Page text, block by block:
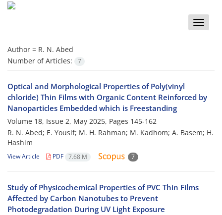
Toggle
Author = R. N. Abed
Number of Articles:
7
Optical and Morphological Properties of Poly(vinyl
chloride) Thin Films with Organic Content Reinforced by
Nanoparticles Embedded which is Freestanding
Volume 18, Issue 2, May 2025, Pages 145-162
R. N. Abed; E. Yousif; M. H. Rahman; M. Kadhom; A. Basem; H.
Hashim
View Article PDF 7.68 M 7
Study of Physicochemical Properties of PVC Thin Films
Affected by Carbon Nanotubes to Prevent
Photodegradation During UV Light Exposure